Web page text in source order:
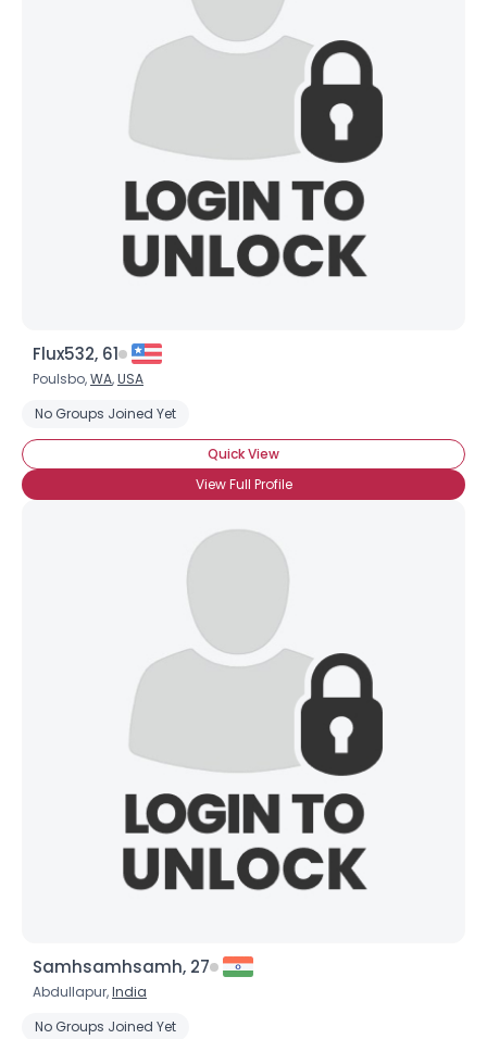
Flux532, 61
Poulsbo,WA,USA
No Groups Joined Yet
Quick View
View Full Profile
Samhsamhsamh, 27
Abdullapur,India
No Groups Joined Yet
×
City, Country